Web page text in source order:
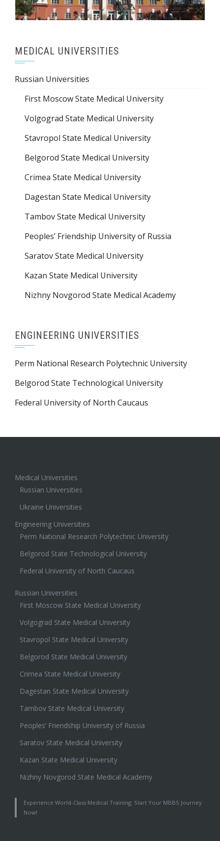
MEDICAL UNIVERSITIES
Russian Universities
First Moscow State Medical University
Volgograd State Medical University
Stavropol State Medical University
Belgorod State Medical University
Crimea State Medical University
Dagestan State Medical University
Tambov State Medical University
Peoples’ Friendship University of Russia
Saratov State Medical University
Kazan State Medical University
Nizhny Novgorod State Medical Academy
ENGINEERING UNIVERSITIES
Perm National Research Polytechnic University
Belgorod State Technological University
Federal University of North Caucaus
Medical Universities
Russian Universities
Ukraine Universities
Engineering Universities
Perm National Research Polytechnic University
Belgorod State Technological University
Federal University of North Caucaus
Russian Universities
First Moscow State Medical University
Volgograd State Medical University
Stavropol State Medical University
Belgorod State Medical University
Crimea State Medical University
Dagestan State Medical University
Tambov State Medical University
Peoples’ Friendship University of Russia
Saratov State Medical University
Kazan State Medical University
Nizhny Novgorod State Medical Academy
Experience World-Class Medical Training: Start Your MBBS Journey
Now!